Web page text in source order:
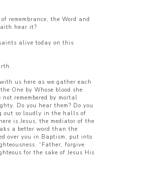
remembrance, the Word and
hear it?
alive today on this
us here as we gather each
One by Whose blood she
remembered by mortal
Do you hear them? Do you
out so loudly in the halls of
is Jesus, the mediator of the
a better word than the
over you in Baptism, put into
“Father, forgive
for the sake of Jesus His